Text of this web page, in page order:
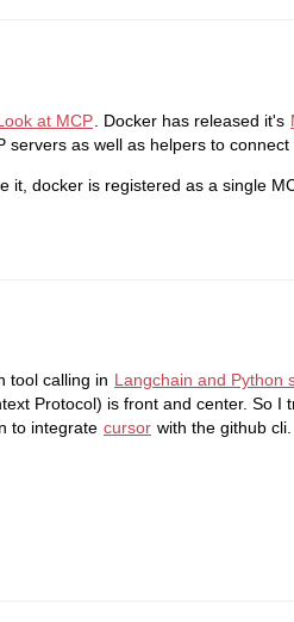
at MCP . Docker has released it's
servers as well as helpers to connect
it, docker is registered as a single
tool calling in Langchain and Python
Protocol) is front and center. So I
to integrate cursor with the github cli.